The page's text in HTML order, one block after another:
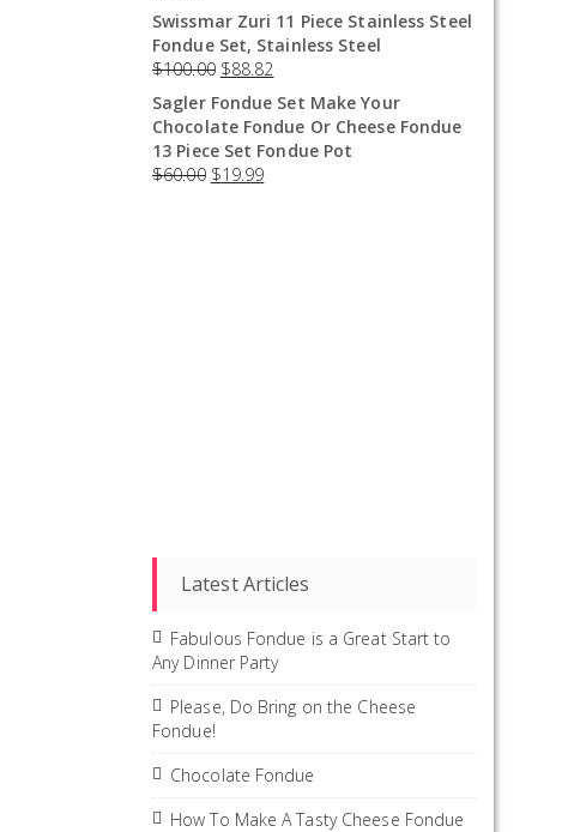
Swissmar Zuri 11 Piece Stainless Steel
Fondue Set, Stainless Steel
$100.00 $88.82
Sagler Fondue Set Make Your
Chocolate Fondue Or Cheese Fondue
13 Piece Set Fondue Pot
$60.00 $19.99
Latest Articles
Fabulous Fondue is a Great Start to
Any Dinner Party
Please, Do Bring on the Cheese
Fondue!
Chocolate Fondue
How To Make A Tasty Cheese Fondue